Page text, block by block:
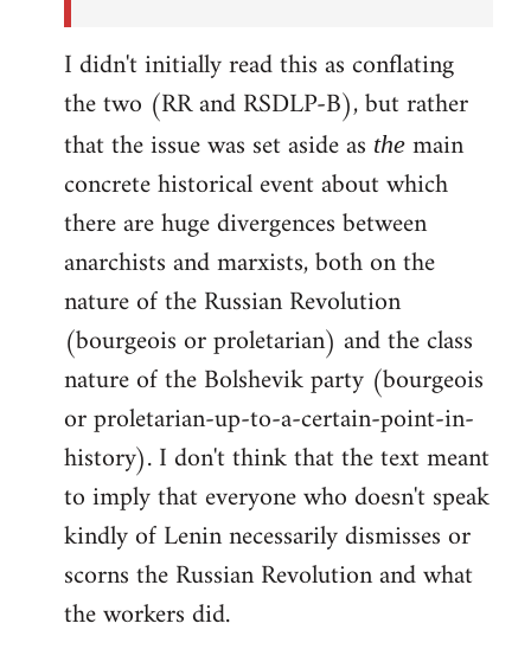
I didn't initially read this as conflating
the two (RR and RSDLP-B), but rather
that the issue was set aside as the main
concrete historical event about which
there are huge divergences between
anarchists and marxists, both on the
nature of the Russian Revolution
(bourgeois or proletarian) and the class
nature of the Bolshevik party (bourgeois
or proletarian-up-to-a-certain-point-in-
history). I don't think that the text meant
to imply that everyone who doesn't speak
kindly of Lenin necessarily dismisses or
scorns the Russian Revolution and what
the workers did.